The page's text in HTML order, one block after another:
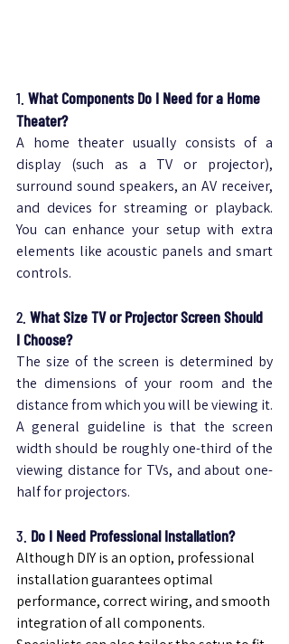
1. What Components Do I Need for a Home
Theater?
A home theater usually consists of a
display (such as a TV or projector),
surround sound speakers, an AV receiver,
and devices for streaming or playback.
You can enhance your setup with extra
elements like acoustic panels and smart
controls.
2. What Size TV or Projector Screen Should
I Choose?
The size of the screen is determined by
the dimensions of your room and the
distance from which you will be viewing it.
A general guideline is that the screen
width should be roughly one-third of the
viewing distance for TVs, and about one-
half for projectors.
3. Do I Need Professional Installation?
Although DIY is an option, professional
installation guarantees optimal
performance, correct wiring, and smooth
integration of all components.